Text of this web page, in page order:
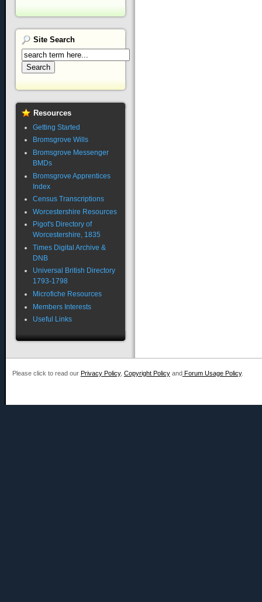
Site Search
Resources
Getting Started
Bromsgrove Wills
Bromsgrove Messenger
BMDs
Bromsgrove Apprentices
Index
Census Transcriptions
Worcestershire Resources
Pigot's Directory of
Worcestershire, 1835
Times Digital Archive &
DNB
Universal British Directory
1793-1798
Microfiche Resources
Members Interests
Useful Links
Please click to read our Privacy Policy, Copyright Policyand Forum Usage Policy.